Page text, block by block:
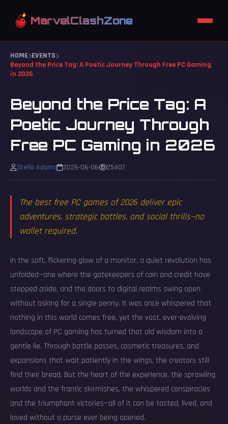
MarvelClashZone
HOME EVENTS
Beyond the Price Tag: A Poetic Journey Through Free PC Gaming
in 2026
Beyond the Price Tag: A
Poetic Journey Through
Free PC Gaming in 2026
Stella Adams 2026-06-06 25407
The best free PC games of 2026 deliver epic
adventures, strategic battles, and social thrills—no
wallet required.
In the soft, flickering glow of a monitor, a quiet revolution has
unfolded—one where the gatekeepers of coin and credit have
stepped aside, and the doors to digital realms swing open
without asking for a single penny. It was once whispered that
nothing in this world comes free, yet the vast, ever-evolving
landscape of PC gaming has turned that old wisdom into a
gentle lie. Through battle passes, cosmetic treasures, and
expansions that wait patiently in the wings, the creators still
find their bread. But the heart of the experience, the sprawling
worlds and the frantic skirmishes, the whispered conspiracies
and the triumphant victories—all of it can be tasted, lived, and
loved without a purse ever being opened.